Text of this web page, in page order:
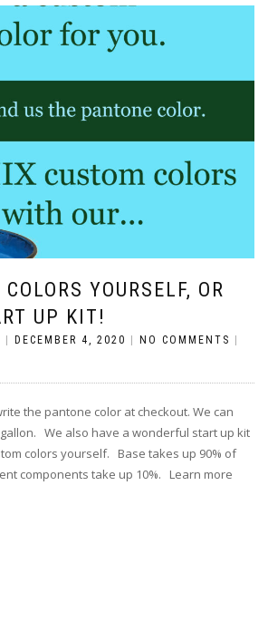
YOURSELF, OR
UP KIT!
| DECEMBER 4, 2020 | NO COMMENTS |
the pantone color at checkout. We can
We also have a wonderful start up kit
colors yourself. Base takes up 90% of
components take up 10%. Learn more